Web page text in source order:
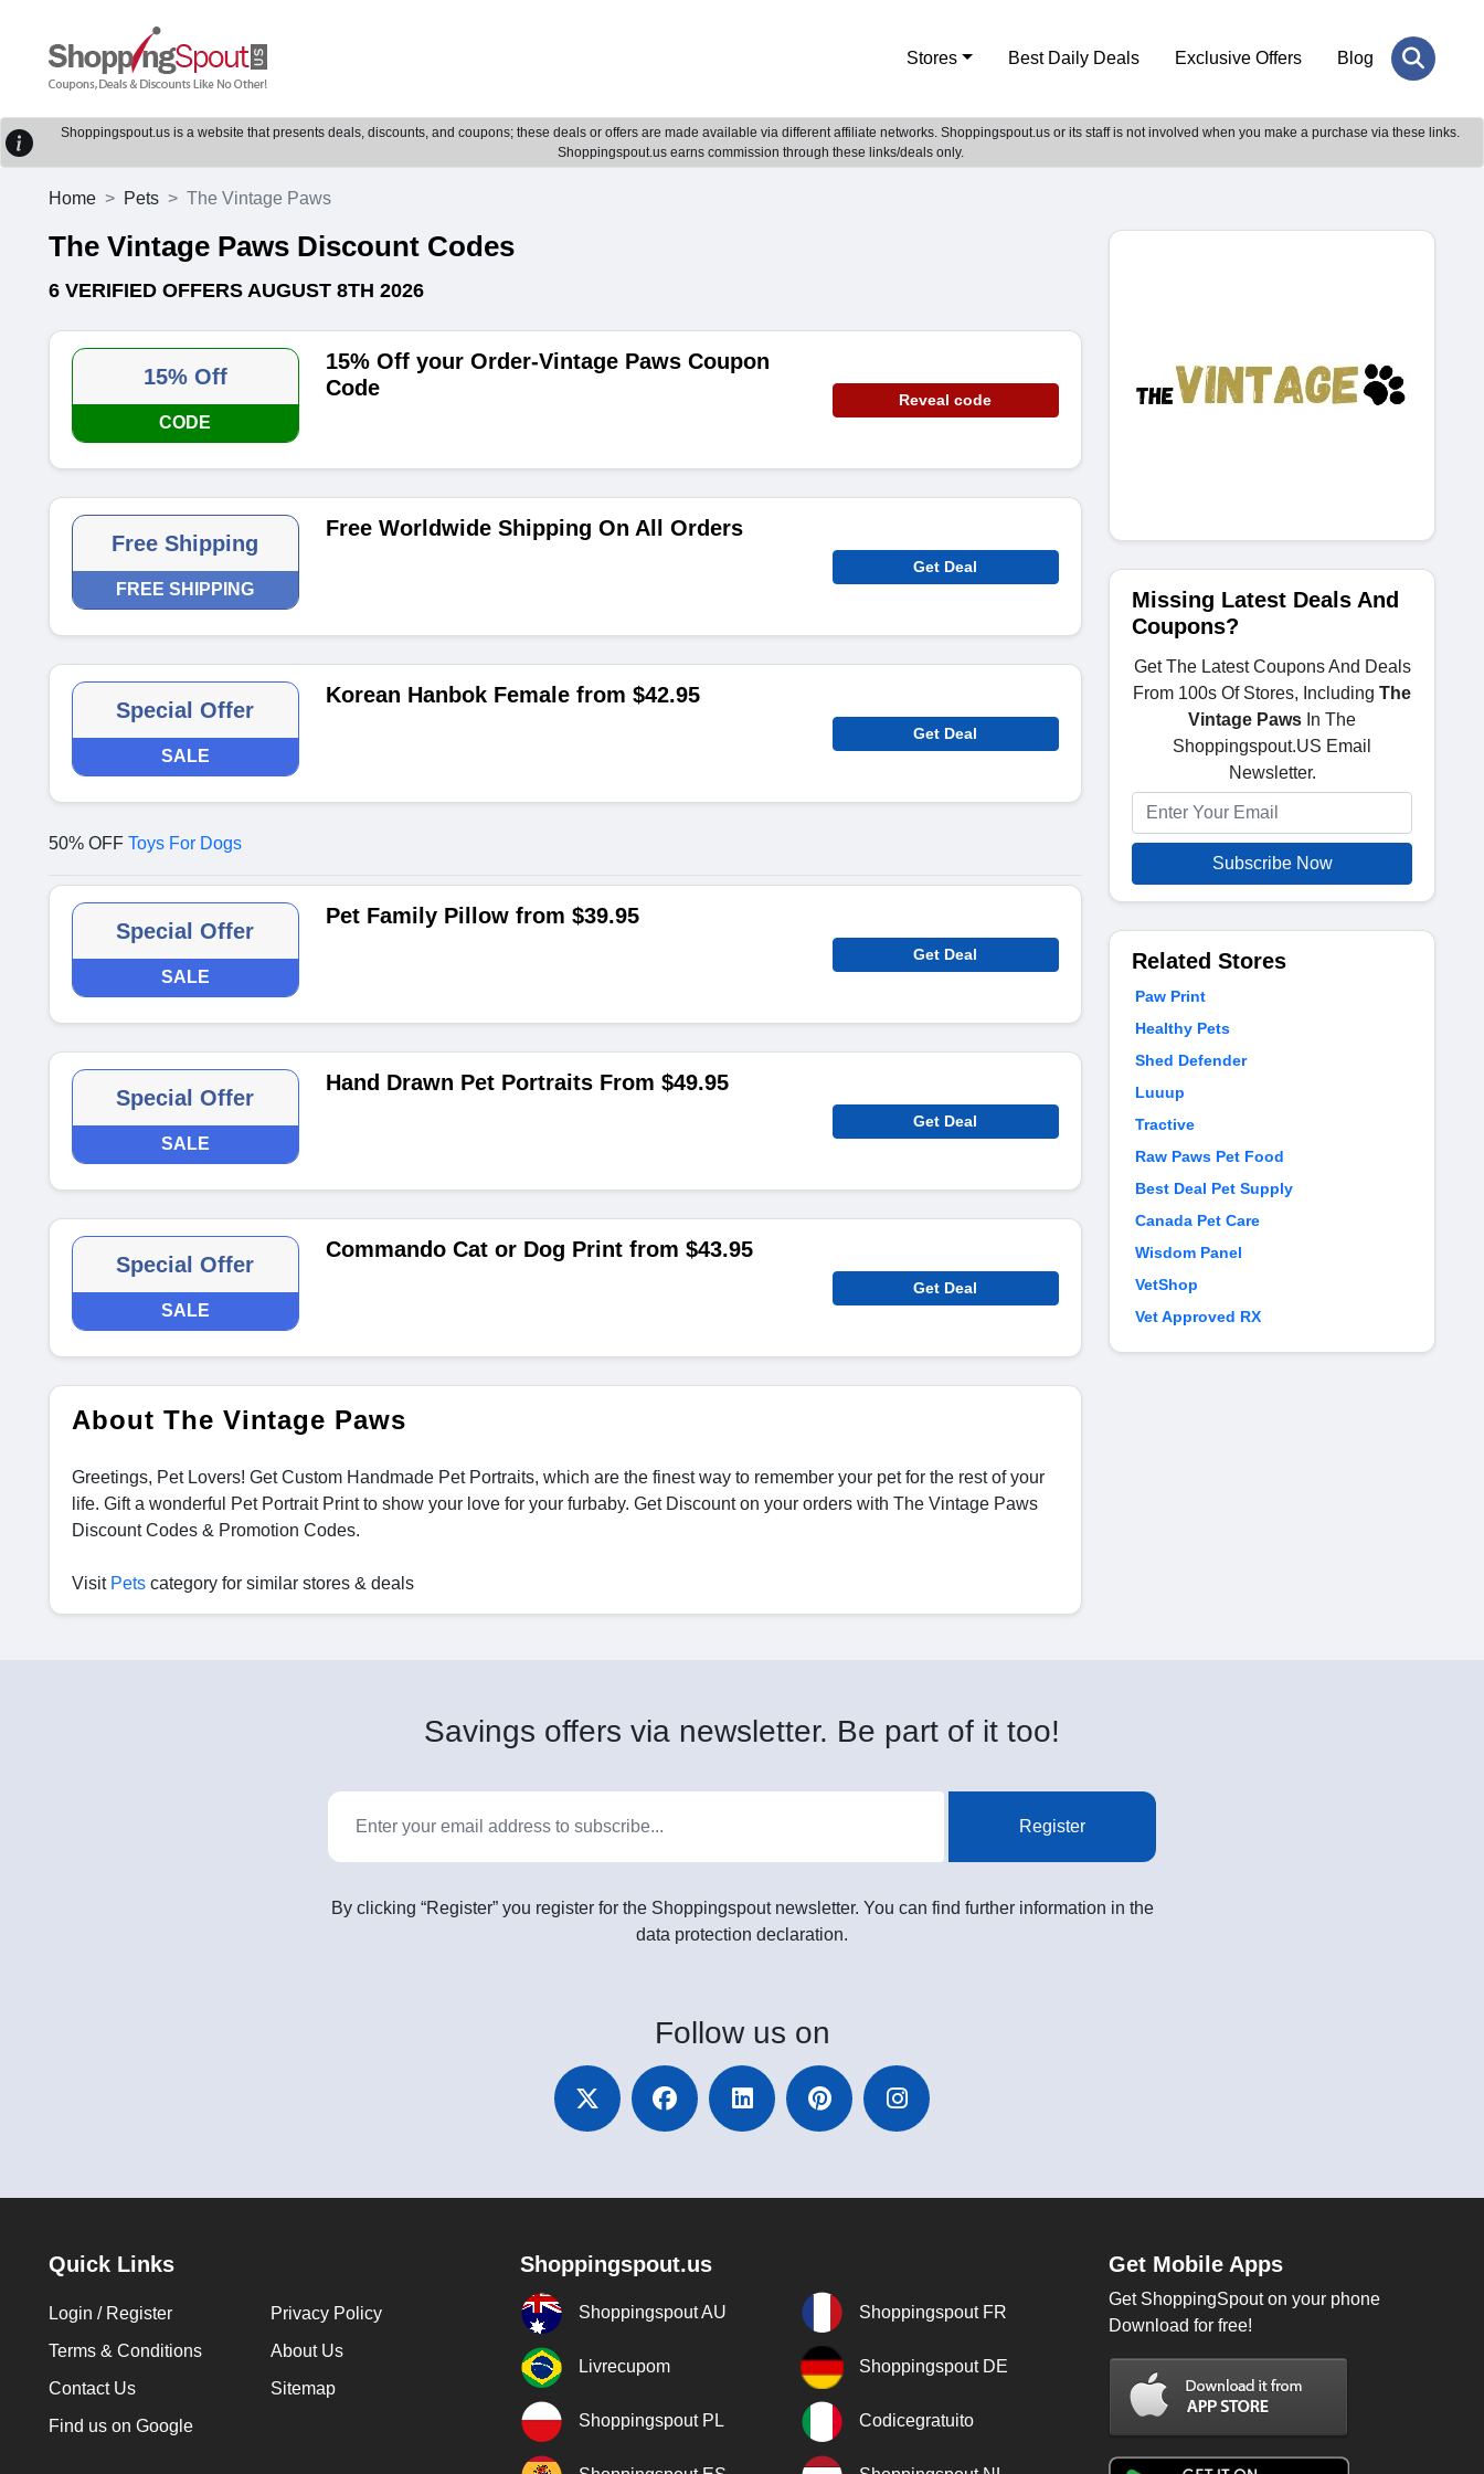
Stores Best Daily Deals Exclusive Offers Blog
Shoppingspout.us is a website that presents deals, discounts, and coupons; these deals or offers are made available via different affiliate networks. Shoppingspout.us or its staff is not involved when you make a purchase via these links.
Shoppingspout.us earns commission through these links/deals only.
Home Pets The Vintage Paws
The Vintage Paws Discount Codes
6 VERIFIED OFFERS AUGUST 8TH 2026
15% Off
CODE
15% Off your Order-Vintage Paws Coupon
Code
Reveal code
Free Shipping
FREE SHIPPING
Free Worldwide Shipping On All Orders
Get Deal
Special Offer
SALE
Korean Hanbok Female from $42.95
Get Deal
50% OFF Toys For Dogs
Special Offer
SALE
Pet Family Pillow from $39.95
Get Deal
Special Offer
SALE
Hand Drawn Pet Portraits From $49.95
Get Deal
Special Offer
SALE
Commando Cat or Dog Print from $43.95
Get Deal
About The Vintage Paws
Greetings, Pet Lovers! Get Custom Handmade Pet Portraits, which are the finest way to remember your pet for the rest of your
life. Gift a wonderful Pet Portrait Print to show your love for your furbaby. Get Discount on your orders with The Vintage Paws
Discount Codes & Promotion Codes.
Visit Pets category for similar stores & deals
Missing Latest Deals And
Coupons?
Get The Latest Coupons And Deals
From 100s Of Stores, Including The
Vintage Paws In The
Shoppingspout.US Email
Newsletter.
Subscribe Now
Related Stores
Paw Print
Healthy Pets
Shed Defender
Luuup
Tractive
Raw Paws Pet Food
Best Deal Pet Supply
Canada Pet Care
Wisdom Panel
VetShop
Vet Approved RX
Savings offers via newsletter. Be part of it too!
Register
By clicking “Register” you register for the Shoppingspout newsletter. You can find further information in the
data protection declaration.
Follow us on
Quick Links
Login / Register
Privacy Policy
Terms & Conditions
About Us
Contact Us
Sitemap
Find us on Google
Shoppingspout.us
Shoppingspout AU Shoppingspout FR
Livrecupom Shoppingspout DE
Shoppingspout PL Codicegratuito
Get Mobile Apps
Get ShoppingSpout on your phone
Download for free!